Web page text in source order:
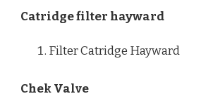
Catridge filter hayward
Filter Catridge Hayward
Chek Valve